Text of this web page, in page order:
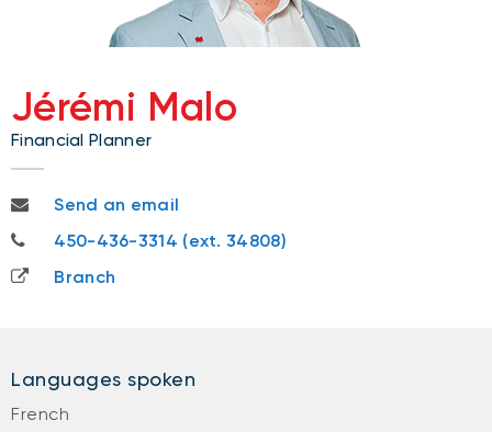
Become a client
Français
Jérémi Malo
Financial Planner
jeremi.malo@nbc.ca
Send an email
450-436-3314
450-436-3314 (ext. 34808)
Branch
Languages spoken
French